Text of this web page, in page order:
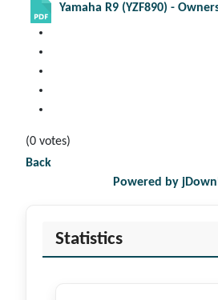
Yamaha R9 (YZF890) -
(0 votes)
Back
Powered by
Statistics